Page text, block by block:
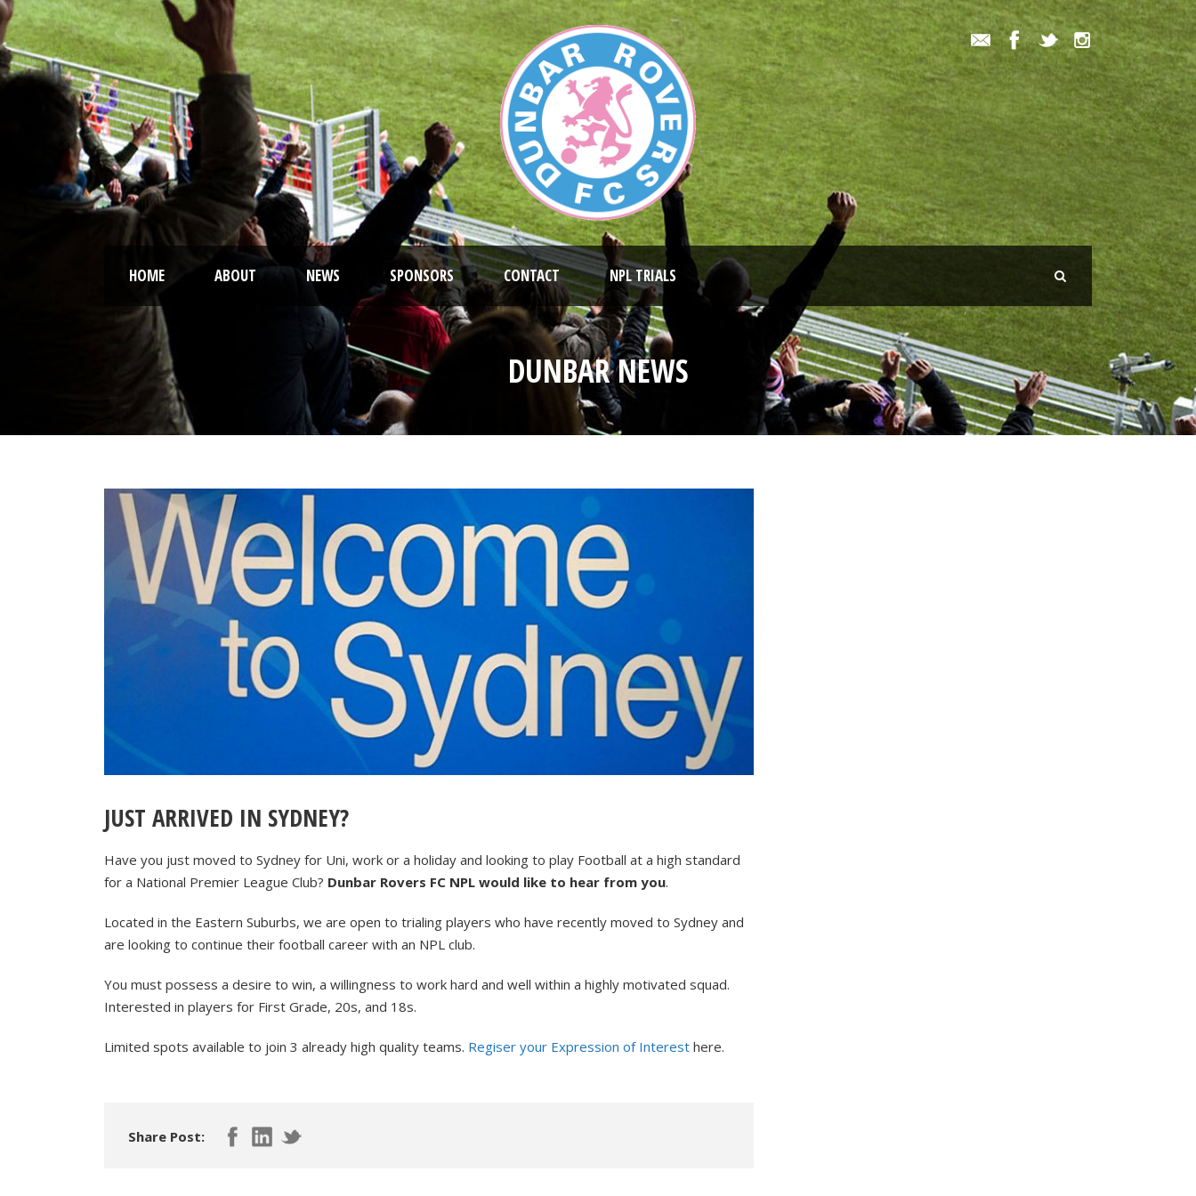
HOME ABOUT NEWS SPONSORS CONTACT NPL TRIALS
DUNBAR NEWS
JUST ARRIVED IN SYDNEY?
Have you just moved to Sydney for Uni, work or a holiday and looking to play Football at a high standard
for a National Premier League Club? Dunbar Rovers FC NPL would like to hear from you.
Located in the Eastern Suburbs, we are open to trialing players who have recently moved to Sydney and
are looking to continue their football career with an NPL club.
You must possess a desire to win, a willingness to work hard and well within a highly motivated squad.
Interested in players for First Grade, 20s, and 18s.
Limited spots available to join 3 already high quality teams. Regiser your Expression of Interest here.
Share Post: